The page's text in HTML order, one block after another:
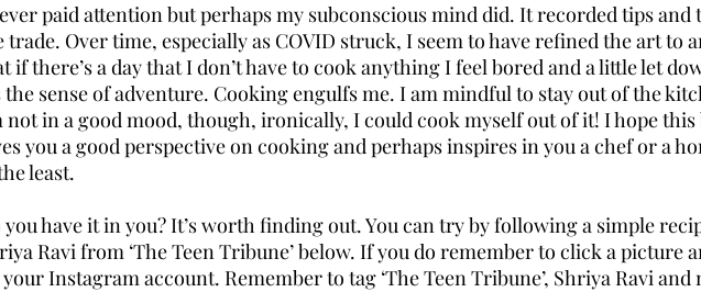
paid attention but perhaps my subconscious mind did. It recorded tips and
trade. Over time, especially as COVID struck, I seem to have refined the art to
if there’s a day that I don’t have to cook anything I feel bored and a little let
the sense of adventure. Cooking engulfs me. I am mindful to stay out of the
not in a good mood, though, ironically, I could cook myself out of it! I hope this
you a good perspective on cooking and perhaps inspires in you a chef or a
least.
you have it in you? It’s worth finding out. You can try by following a simple
Ravi from ‘The Teen Tribune’ below. If you do remember to click a picture
Instagram account. Remember to tag ‘The Teen Tribune’, Shriya Ravi and